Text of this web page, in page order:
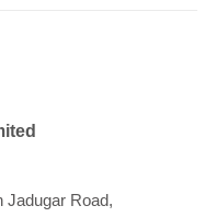
Jadugar Road,